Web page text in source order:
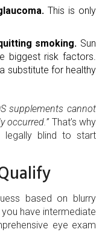
This is only
smoking. Sun
biggest risk factors.
substitute for healthy
supplements cannot
occurred.”That’s why
legally blind to start
based on blurry
have intermediate
eye exam